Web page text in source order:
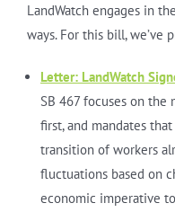
LandWatch engages in
ways. For this bill,
Letter:LandWatch
SB 467 focuses on
first, and mandates
transition of workers
fluctuations based on
economic imperative